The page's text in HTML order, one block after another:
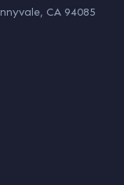
CA 94085